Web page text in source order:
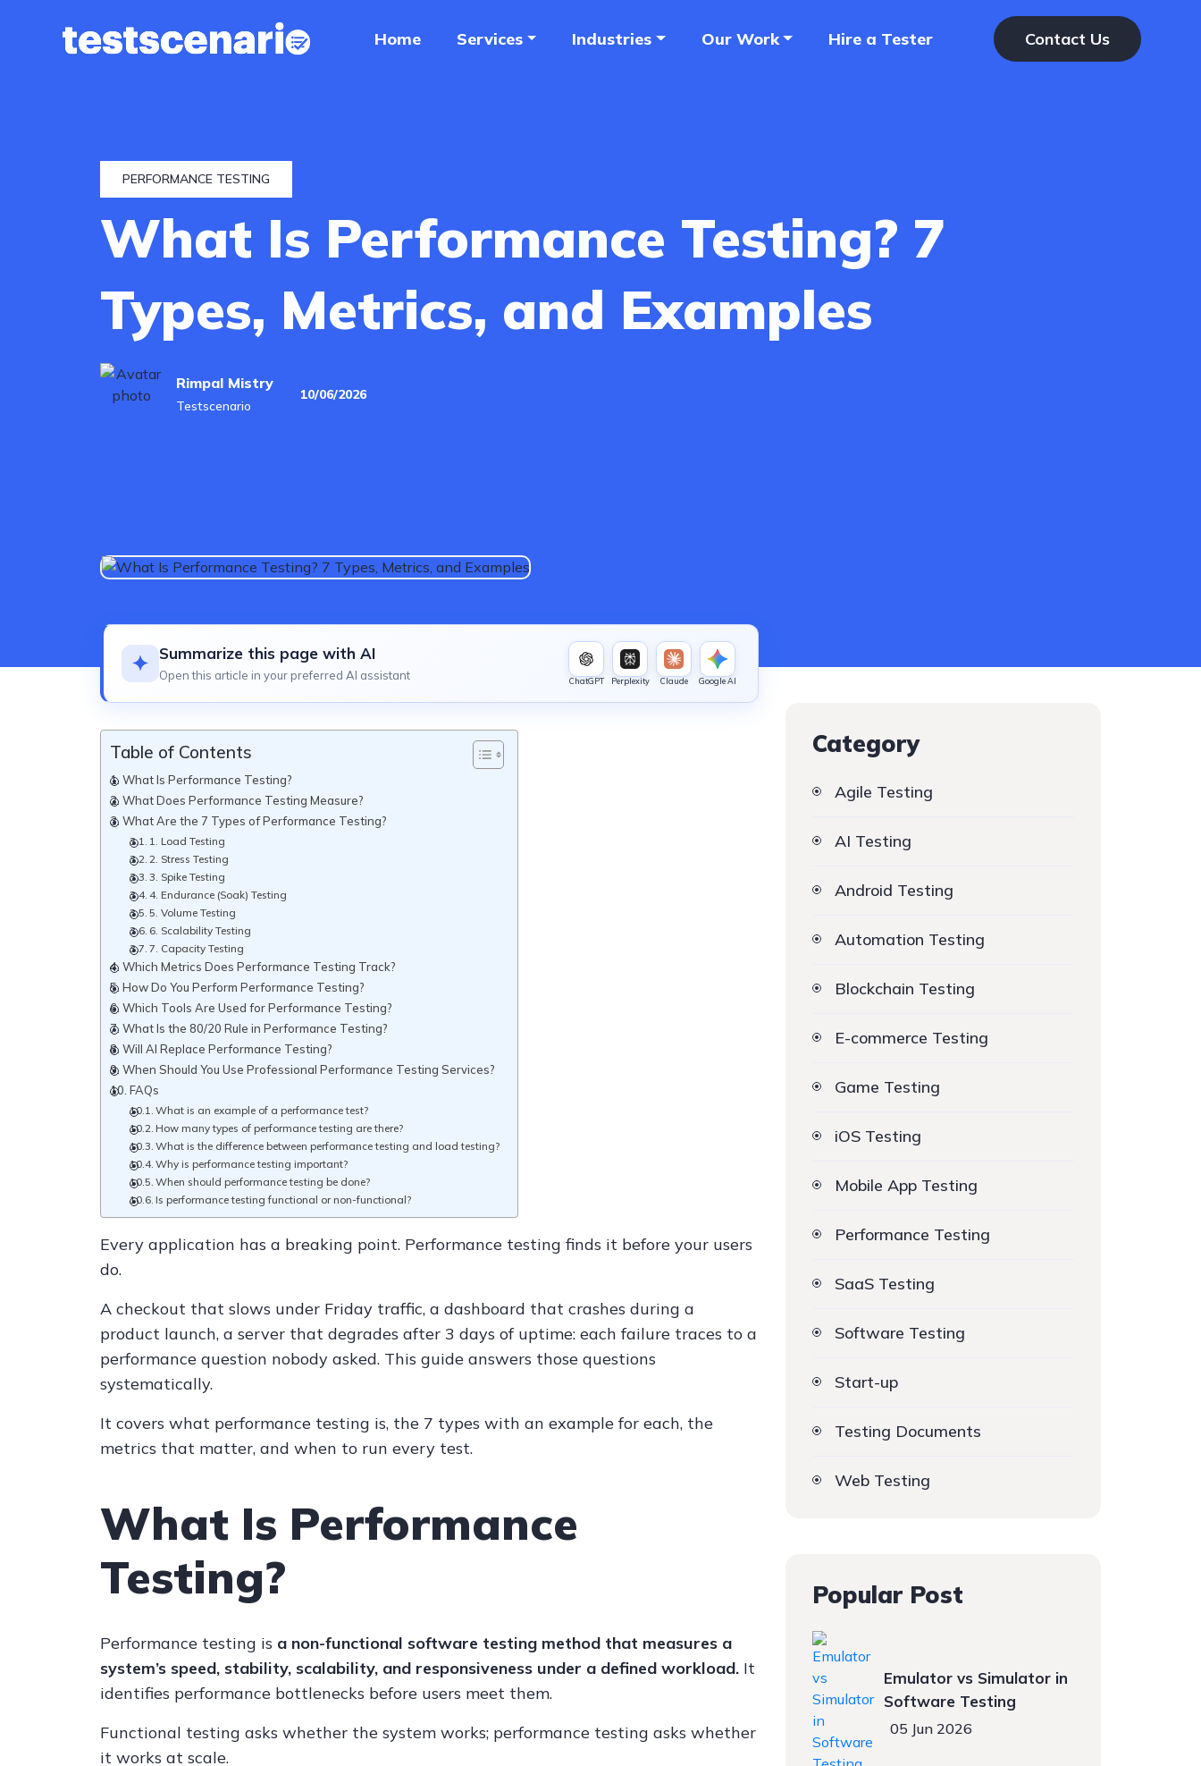
Contact Us
Home Services Industries Our Work Hire a Tester
PERFORMANCE TESTING
What Is Performance Testing? 7
Types, Metrics, and Examples
Rimpal Mistry
Testscenario
10/06/2026
Summarize this page with AI
Open this article in your preferred AI assistant ChatGPT Perplexity Claude Google AI
Table of Contents
What Is Performance Testing?
What Does Performance Testing Measure?
What Are the 7 Types of Performance Testing?
1. Load Testing
2. Stress Testing
3. Spike Testing
4. Endurance (Soak) Testing
5. Volume Testing
6. Scalability Testing
7. Capacity Testing
Which Metrics Does Performance Testing Track?
How Do You Perform Performance Testing?
Which Tools Are Used for Performance Testing?
What Is the 80/20 Rule in Performance Testing?
Will AI Replace Performance Testing?
When Should You Use Professional Performance Testing Services?
FAQs
What is an example of a performance test?
How many types of performance testing are there?
What is the difference between performance testing and load testing?
Why is performance testing important?
When should performance testing be done?
Is performance testing functional or non-functional?
Every application has a breaking point. Performance testing finds it before your users
do.
A checkout that slows under Friday traffic, a dashboard that crashes during a
product launch, a server that degrades after 3 days of uptime: each failure traces to a
performance question nobody asked. This guide answers those questions
systematically.
It covers what performance testing is, the 7 types with an example for each, the
metrics that matter, and when to run every test.
What Is Performance
Testing?
Performance testing is a non-functional software testing method that measures a
system’s speed, stability, scalability, and responsiveness under a defined workload. It
identifies performance bottlenecks before users meet them.
Functional testing asks whether the system works; performance testing asks whether
it works at scale.
Category
Agile Testing
AI Testing
Android Testing
Automation Testing
Blockchain Testing
E-commerce Testing
Game Testing
iOS Testing
Mobile App Testing
Performance Testing
SaaS Testing
Software Testing
Start-up
Testing Documents
Web Testing
Popular Post
Emulator vs Simulator in
Software Testing
05 Jun 2026